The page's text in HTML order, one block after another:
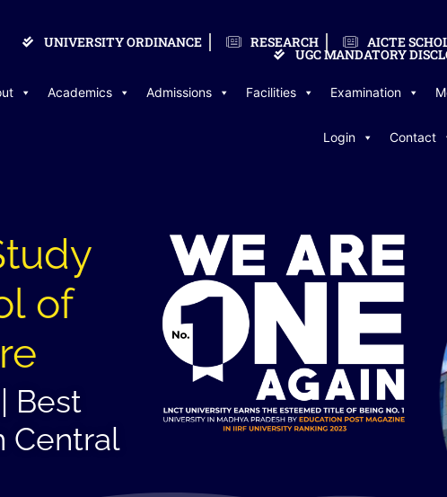
UNIVERSITY ORDINANCE RESEARCH AICTE
UGC MANDATORY
Academics Admissions Facilities Examination
Login Contact
of
Best
Central